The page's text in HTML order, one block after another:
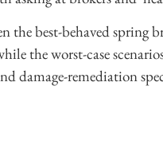
best-behaved spring
the worst-case
damage-remediation